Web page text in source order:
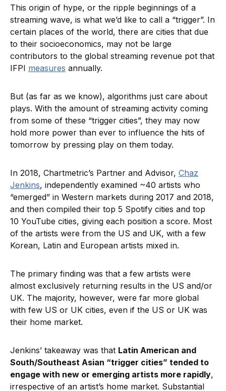
This origin of hype, or the ripple beginnings of a
streaming wave, is what we’d like to call a “trigger”. In
certain places of the world, there are cities that due
to their socioeconomics, may not be large
contributors to the global streaming revenue pot that
IFPI measures annually.
But (as far as we know), algorithms just care about
plays. With the amount of streaming activity coming
from some of these “trigger cities”, they may now
hold more power than ever to influence the hits of
tomorrow by pressing play on them today.
In 2018, Chartmetric’s Partner and Advisor, Chaz
Jenkins, independently examined ~40 artists who
“emerged” in Western markets during 2017 and 2018,
and then compiled their top 5 Spotify cities and top
10 YouTube cities, giving each position a score. Most
of the artists were from the US and UK, with a few
Korean, Latin and European artists mixed in.
The primary finding was that a few artists were
almost exclusively returning results in the US and/or
UK. The majority, however, were far more global
with few US or UK cities, even if the US or UK was
their home market.
Jenkins’ takeaway was that Latin American and
South/Southeast Asian “trigger cities” tended to
engage with new or emerging artists more rapidly,
irrespective of an artist’s home market. Substantial